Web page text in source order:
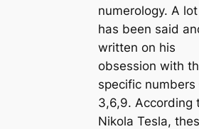
numerology. A lot
has been said
written on his
obsession with
specific numbers
3,6,9. According
Nikola Tesla,